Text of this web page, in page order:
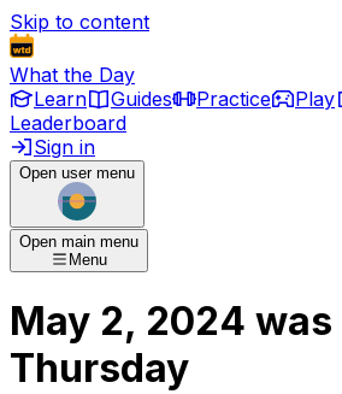
Skip to content
What the Day
Learn
Guides Practice Play
Leaderboard
Sign in
Open user menu
Open main menu
Menu
May 2, 2024 was
Thursday